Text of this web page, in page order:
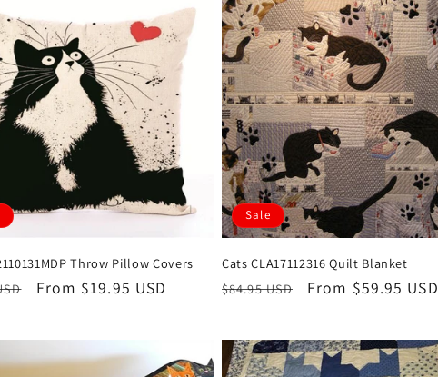
Throw Pillow Covers
Sale
From $19.95 USD
Sale
Cats CLA17112316 Quilt Blanket
Regular
$84.95 USD
Sale
From $59.95 USD